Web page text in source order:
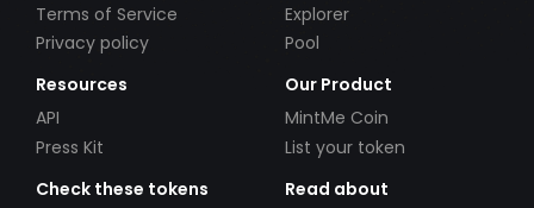
Terms of Service
Privacy policy
Explorer
Pool
Resources
API
Press Kit
Our Product
MintMe Coin
List your token
Check these tokens
Read about